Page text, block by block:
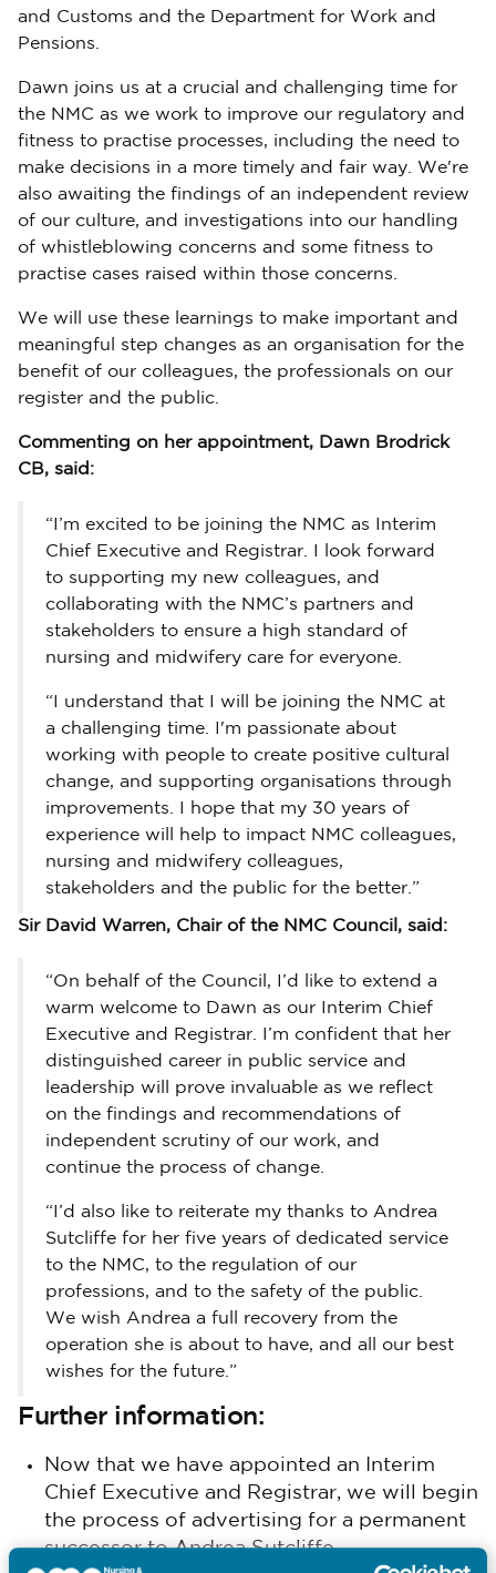
and Customs and the Department for Work and
Pensions.
Dawn joins us at a crucial and challenging time for
the NMC as we work to improve our regulatory and
fitness to practise processes, including the need to
make decisions in a more timely and fair way. We're
also awaiting the findings of an independent review
of our culture, and investigations into our handling
of whistleblowing concerns and some fitness to
practise cases raised within those concerns.
We will use these learnings to make important and
meaningful step changes as an organisation for the
benefit of our colleagues, the professionals on our
register and the public.
Commenting on her appointment, Dawn Brodrick
CB, said:
“I’m excited to be joining the NMC as Interim
Chief Executive and Registrar. I look forward
to supporting my new colleagues, and
collaborating with the NMC’s partners and
stakeholders to ensure a high standard of
nursing and midwifery care for everyone.
“I understand that I will be joining the NMC at
a challenging time. I'm passionate about
working with people to create positive cultural
change, and supporting organisations through
improvements. I hope that my 30 years of
experience will help to impact NMC colleagues,
nursing and midwifery colleagues,
stakeholders and the public for the better.”
Sir David Warren, Chair of the NMC Council, said:
“On behalf of the Council, I’d like to extend a
warm welcome to Dawn as our Interim Chief
Executive and Registrar. I’m confident that her
distinguished career in public service and
leadership will prove invaluable as we reflect
on the findings and recommendations of
independent scrutiny of our work, and
continue the process of change.
“I’d also like to reiterate my thanks to Andrea
Sutcliffe for her five years of dedicated service
to the NMC, to the regulation of our
professions, and to the safety of the public.
We wish Andrea a full recovery from the
operation she is about to have, and all our best
wishes for the future.”
Further information:
Now that we have appointed an Interim
Chief Executive and Registrar, we will begin
the process of advertising for a permanent
successor to Andrea Sutcliffe.